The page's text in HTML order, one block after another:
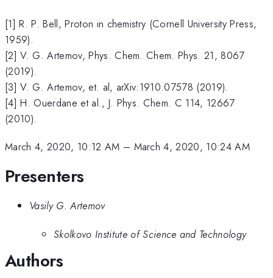
[1] R. P. Bell, Proton in chemistry (Cornell University Press,
1959).
[2] V. G. Artemov, Phys. Chem. Chem. Phys. 21, 8067
(2019).
[3] V. G. Artemov, et. al, arXiv:1910.07578 (2019).
[4] H. Ouerdane et al., J. Phys. Chem. C 114, 12667
(2010).
March 4, 2020, 10:12 AM – March 4, 2020, 10:24 AM
Presenters
Vasily G. Artemov
Skolkovo Institute of Science and Technology
Authors